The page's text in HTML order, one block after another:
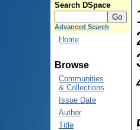
Search DSpace
Advanced Search
Home
Browse
Communities
& Collections
Issue Date
Author
Title